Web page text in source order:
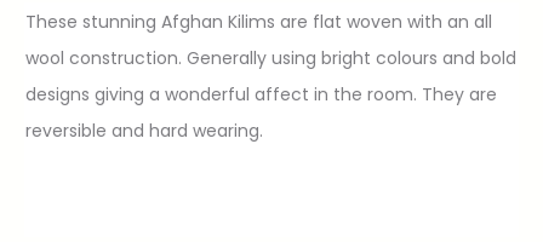
These stunning Afghan Kilims are flat woven with an all
wool construction. Generally using bright colours and bold
designs giving a wonderful affect in the room. They are
reversible and hard wearing.